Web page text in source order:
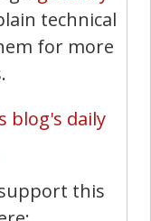
technical
for more
blog's daily
this